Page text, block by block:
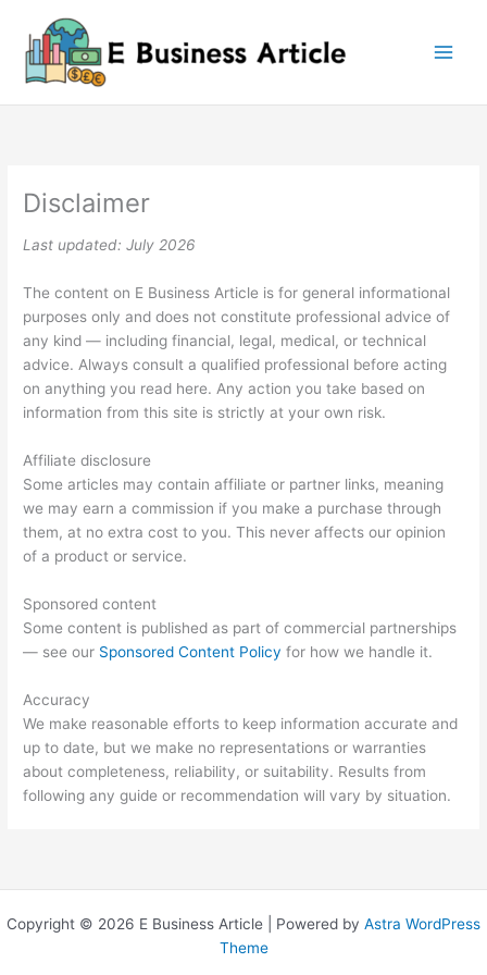
content
Disclaimer
Last updated: July 2026
The content on E Business Article is for general informational
purposes only and does not constitute professional advice of
any kind — including financial, legal, medical, or technical
advice. Always consult a qualified professional before acting
on anything you read here. Any action you take based on
information from this site is strictly at your own risk.
Affiliate disclosure
Some articles may contain affiliate or partner links, meaning
we may earn a commission if you make a purchase through
them, at no extra cost to you. This never affects our opinion
of a product or service.
Sponsored content
Some content is published as part of commercial partnerships
— see our Sponsored Content Policy for how we handle it.
Accuracy
We make reasonable efforts to keep information accurate and
up to date, but we make no representations or warranties
about completeness, reliability, or suitability. Results from
following any guide or recommendation will vary by situation.
Copyright © 2026 E Business Article | Powered by Astra WordPress
Theme